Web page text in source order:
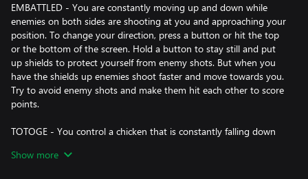
EMBATTLED - You are constantly moving up and down while
enemies on both sides are shooting at you and approaching your
position. To change your direction, press a button or hit the top
or the bottom of the screen. Hold a button to stay still and put
up shields to protect yourself from enemy shots. But when you
have the shields up enemies shoot faster and move towards you.
Try to avoid enemy shots and make them hit each other to score
points.
TOTOGE - You control a chicken that is constantly falling down
landing on the randomly appearing spikes. Press a button to
Show more